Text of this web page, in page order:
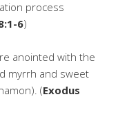
process
6)
anointed with the
myrrh and sweet
(Exodus